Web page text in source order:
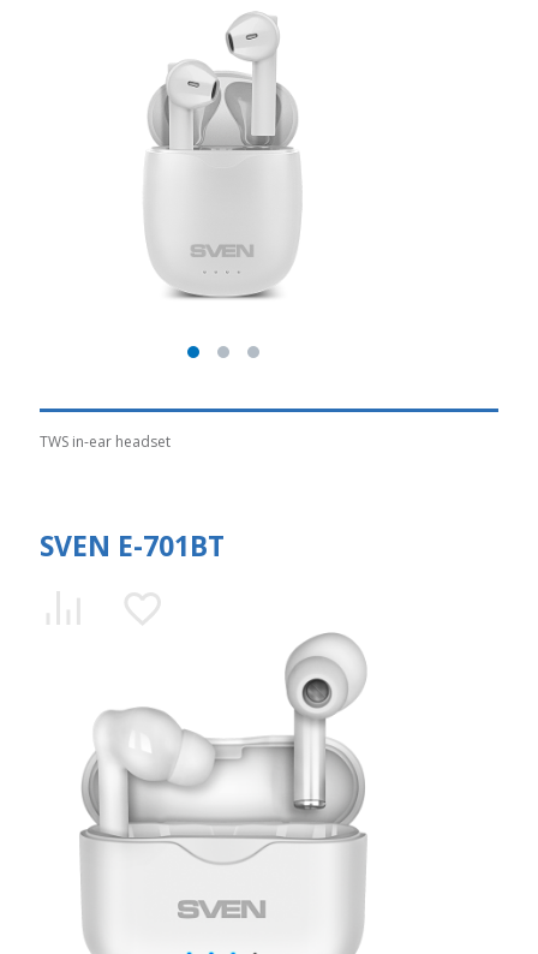
TWS in-ear headset
SVEN E-701BT